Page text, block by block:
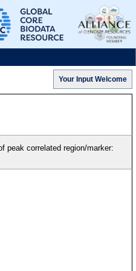
peak correlated region/marker: